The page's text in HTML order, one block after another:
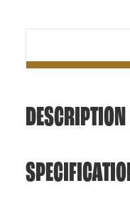
DESCRIPTION